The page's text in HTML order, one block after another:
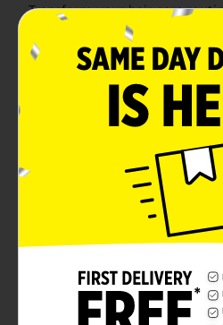
Transform your hair care
Protect Bond Protein Repair
ultimate solution for
repair. Packed in a convenient
premium shampoo harnesses
bonding technology to
from the inside
OGX Bond Complex featuring
shampoo targets damaged
repair and strengthen bonds
protects your hair’s lipid and
your locks stay healthy, shiny,
future damage.The sulfate-
formula provide a gentle yet
removing impurities without
moisture. This makes it ideal
including color-treated and
hair.Infused with carefully
agents and nourishing
Protect Bond Protein Repair